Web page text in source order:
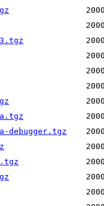
debugger.tgz